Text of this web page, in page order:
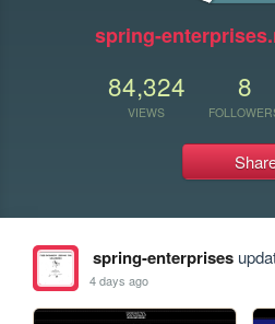
spring-
84,324
VIEWS
8
spring-enterprises
4 days ago